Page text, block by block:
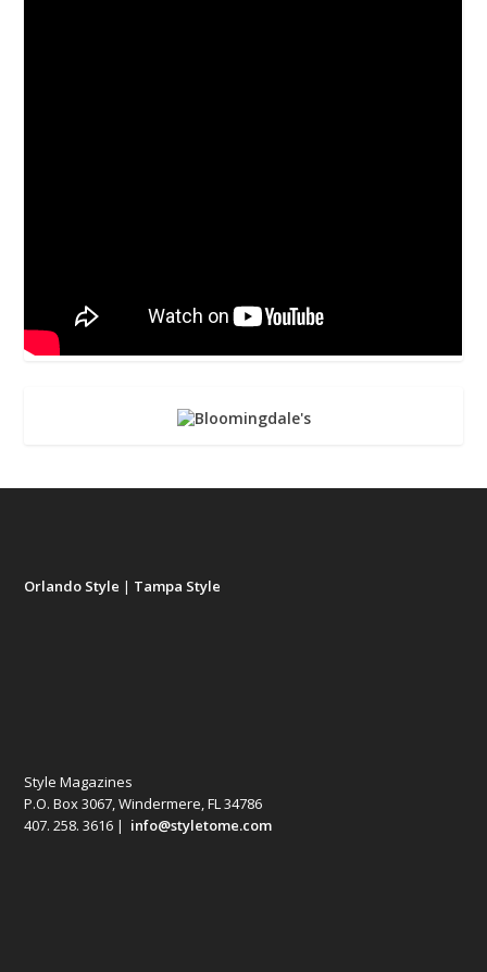
Orlando Style | Tampa Style
Style Magazines
P.O. Box 3067, Windermere, FL 34786
407. 258. 3616 | info@styletome.com